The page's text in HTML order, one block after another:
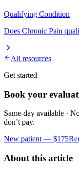
Qualifying Condition
Does Chronic Pain
All resources
Get started
Book your
Same-day available ·
don’t pay.
New patient — $175
About this article